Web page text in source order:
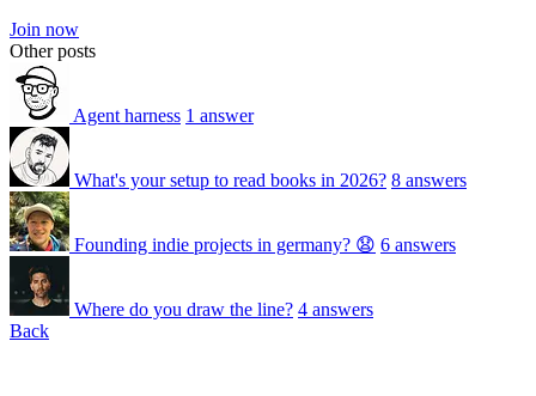
Join now
Other posts
Agent harness 1 answer
What's your setup to read books in 2026? 8 answers
Founding indie projects in germany? 😧 6 answers
Where do you draw the line? 4 answers
Back